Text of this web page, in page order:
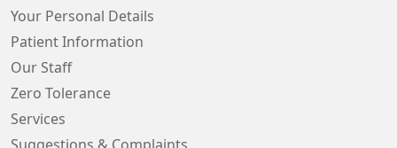
Your Personal Details
Patient Information
Our Staff
Zero Tolerance
Services
Suggestions & Complaints